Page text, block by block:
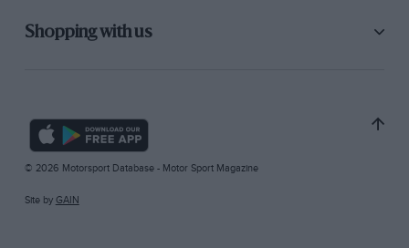
Shopping with us
© 2026 Motorsport Database - Motor Sport Magazine
Site by GAIN